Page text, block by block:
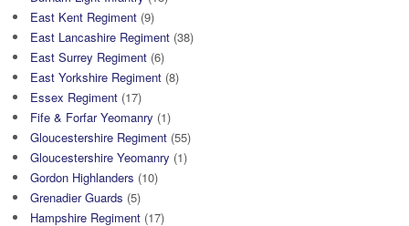
East Kent Regiment (9)
East Lancashire Regiment (38)
East Surrey Regiment (6)
East Yorkshire Regiment (8)
Essex Regiment (17)
Fife & Forfar Yeomanry (1)
Gloucestershire Regiment (55)
Gloucestershire Yeomanry (1)
Gordon Highlanders (10)
Grenadier Guards (5)
Hampshire Regiment (17)